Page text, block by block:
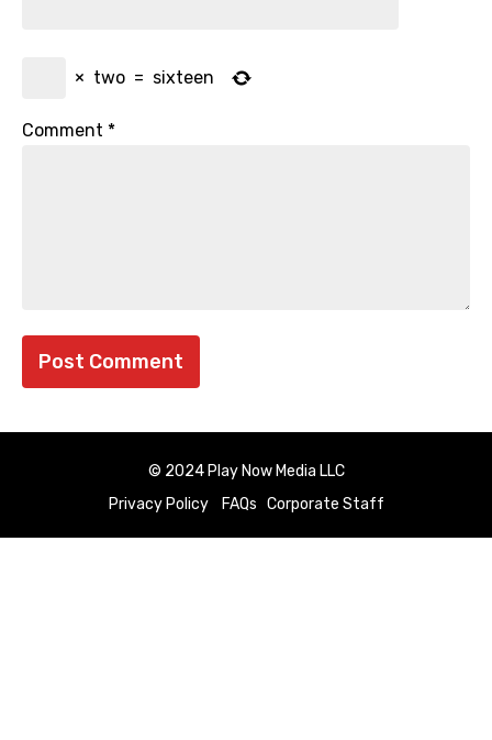
× two = sixteen
Comment *
© 2024 Play Now Media LLC
Privacy Policy
FAQs Corporate Staff